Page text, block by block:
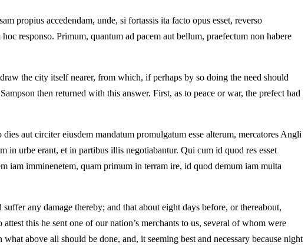
propius accedendam, unde, si fortassis ita facto opus esset, reverso
responso. Primum, quantum ad pacem aut bellum, praefectum non habere
the city itself nearer, from which, if perhaps by so doing the need should
then returned with this answer. First, as to peace or war, the prefect had
aut circiter eiusdem mandatum promulgatum esse alterum, mercatores Angli
in urbe erant, et in partibus illis negotiabantur. Qui cum id quod res esset
iam imminenetem, quam primum in terram ire, id quod demum iam multa
any damage thereby; and that about eight days before, or thereabout,
this he sent one of our nation’s merchants to us, several of whom were
above all should be done, and, it seeming best and necessary because night